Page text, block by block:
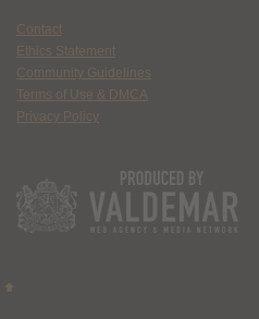
Contact
Ethics Statement
Community Guidelines
Terms of Use & DMCA
Privacy Policy